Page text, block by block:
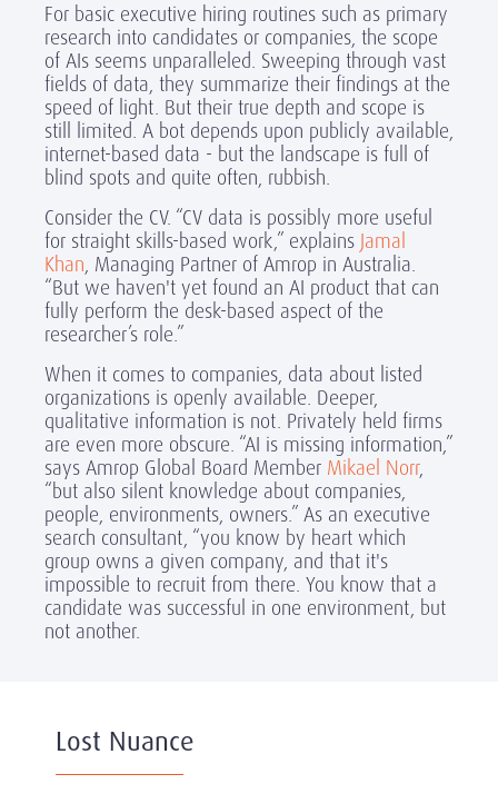
For basic executive hiring routines such as primary
research into candidates or companies, the scope
of AIs seems unparalleled. Sweeping through vast
fields of data, they summarize their findings at the
speed of light. But their true depth and scope is
still limited. A bot depends upon publicly available,
internet-based data - but the landscape is full of
blind spots and quite often, rubbish.
Consider the CV. “CV data is possibly more useful
for straight skills-based work,” explains Jamal
Khan, Managing Partner of Amrop in Australia.
“But we haven't yet found an AI product that can
fully perform the desk-based aspect of the
researcher’s role.”
When it comes to companies, data about listed
organizations is openly available. Deeper,
qualitative information is not. Privately held firms
are even more obscure. “AI is missing information,”
says Amrop Global Board Member Mikael Norr,
“but also silent knowledge about companies,
people, environments, owners.” As an executive
search consultant, “you know by heart which
group owns a given company, and that it's
impossible to recruit from there. You know that a
candidate was successful in one environment, but
not another.
Lost Nuance